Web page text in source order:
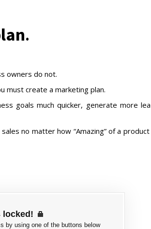
.
owners do not.
must create a marketing plan.
goals much quicker, generate more
no matter how “Amazing” of a
locked!
by using one of the buttons below